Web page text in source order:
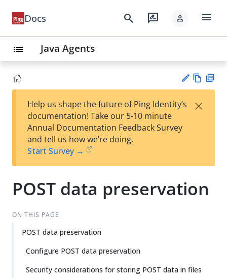
Docs search rate_review person menu
list Java Agents
est
t
w
Help us shape the future of Ping Identity’s
documentation! Take our 5-10 minute
Annual Documentation Feedback Survey
and tell us how we’re doing.
Start Survey →
×
POST data preservation
ON THIS PAGE
POST data preservation
Configure POST data preservation
Security considerations for storing POST data in files